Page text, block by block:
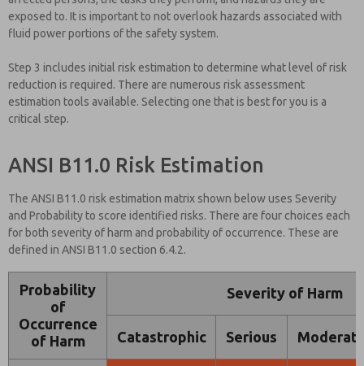
exposed to. It is important to not overlook hazards associated with
fluid power portions of the safety system.
Step 3 includes initial risk estimation to determine what level of risk
reduction is required. There are numerous risk assessment
estimation tools available. Selecting one that is best for you is a
critical step.
ANSI B11.0 Risk Estimation
The ANSI B11.0 risk estimation matrix shown below uses Severity
and Probability to score identified risks. There are four choices each
for both severity of harm and probability of occurrence. These are
defined in ANSI B11.0 section 6.4.2.
Probability
of
Occurrence
of Harm
Severity of Harm
Catastrophic Serious